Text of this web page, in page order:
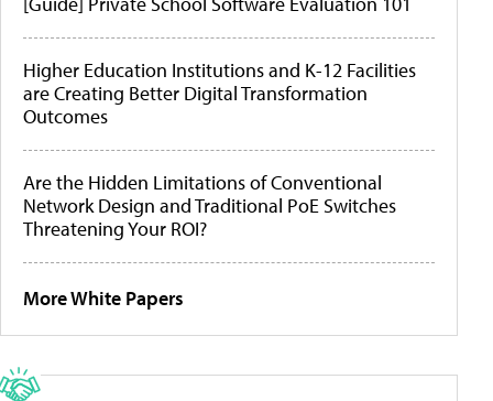
Higher Education Institutions and K-12 Facilities
are Creating Better Digital Transformation
Outcomes
Are the Hidden Limitations of Conventional
Network Design and Traditional PoE Switches
Threatening Your ROI?
More White Papers